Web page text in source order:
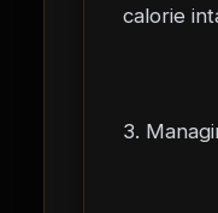
calorie
3.